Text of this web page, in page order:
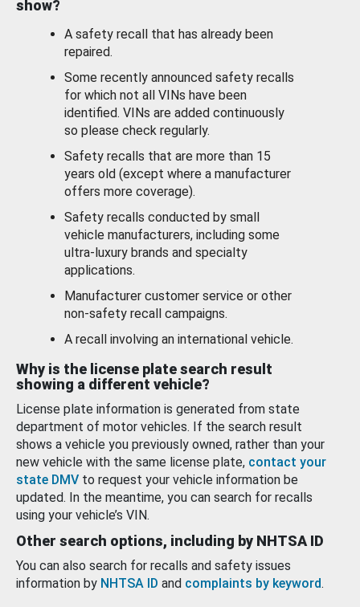
show?
A safety recall that has already been
repaired.
Some recently announced safety recalls
for which not all VINs have been
identified. VINs are added continuously
so please check regularly.
Safety recalls that are more than 15
years old (except where a manufacturer
offers more coverage).
Safety recalls conducted by small
vehicle manufacturers, including some
ultra-luxury brands and specialty
applications.
Manufacturer customer service or other
non-safety recall campaigns.
A recall involving an international vehicle.
Why is the license plate search result
showing a different vehicle?
License plate information is generated from state
department of motor vehicles. If the search result
shows a vehicle you previously owned, rather than your
new vehicle with the same license plate, contact your
state DMV to request your vehicle information be
updated. In the meantime, you can search for recalls
using your vehicle’s VIN.
Other search options, including by NHTSA ID
You can also search for recalls and safety issues
information by NHTSA ID and complaints by keyword.